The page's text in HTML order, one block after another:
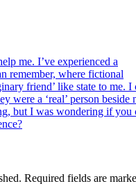
me. I’ve experienced a
remember, where fictional
friend’ like state to me. I
were a ‘real’ person beside
but I was wondering if you
Required fields are